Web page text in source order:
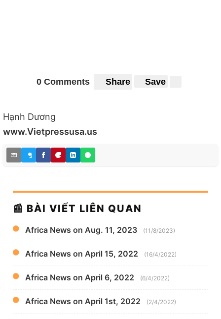
0 Comments Share Save
Hạnh Dương
www.Vietpressusa.us
📰 BÀI VIẾT LIÊN QUAN
Africa News on Aug. 11, 2023 (11/8/2023)
Africa News on April 15, 2022 (16/4/2022)
Africa News on April 6, 2022 (6/4/2022)
Africa News on April 1st, 2022 (2/4/2022)